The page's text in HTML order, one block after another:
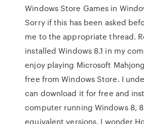
Windows Store Games in
Sorry if this has been asked
me to the appropriate thread.
installed Windows 8.1 in my
enjoy playing Microsoft
free from Windows Store. I
can download it for free and
computer running Windows 8,
equivalent versions. I wonder